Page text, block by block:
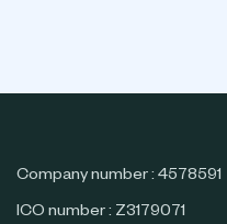
Company number : 4578591
ICO number : Z3179071